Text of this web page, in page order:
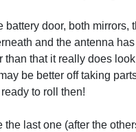
door, both mirrors,
and the antenna
than that it really does
be better off taking
to roll then!
last one (after the